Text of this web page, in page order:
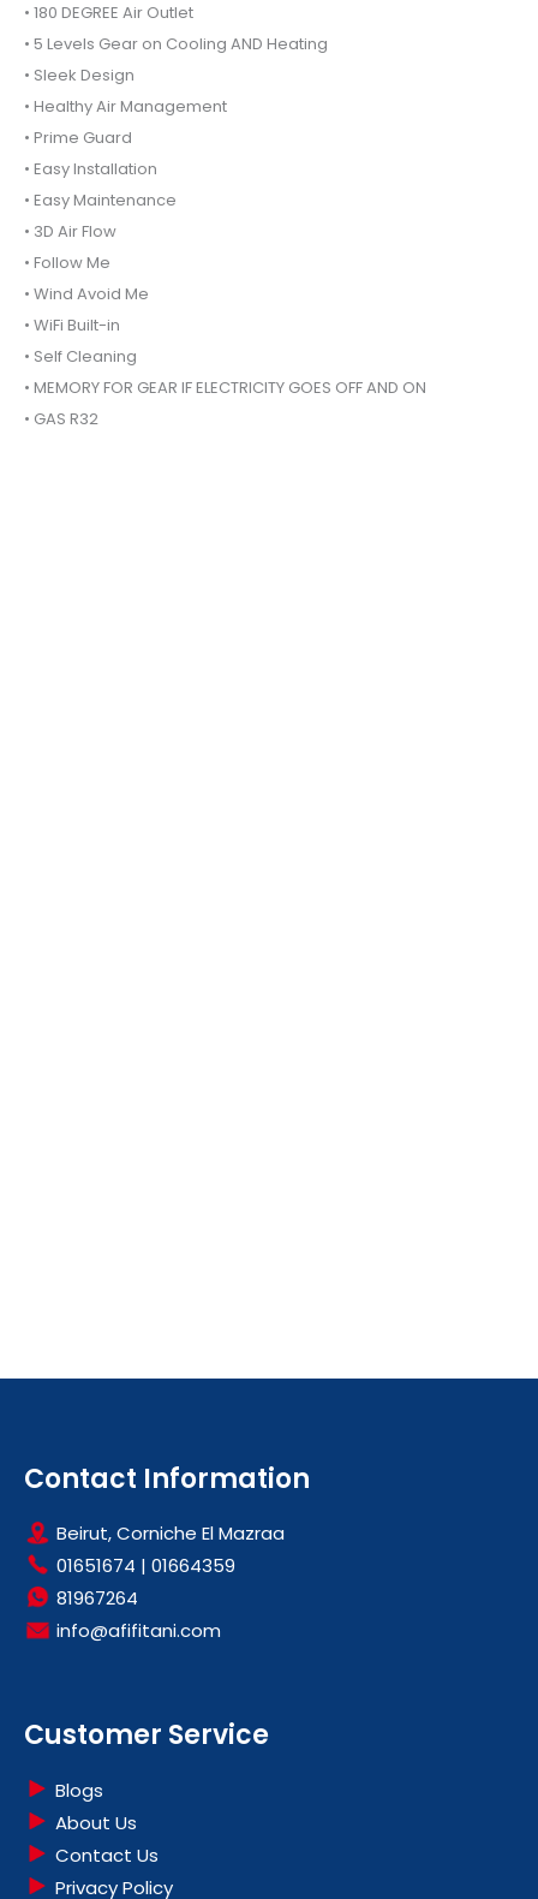
• 180 DEGREE Air Outlet
• 5 Levels Gear on Cooling AND Heating
• Sleek Design
• Healthy Air Management
• Prime Guard
• Easy Installation
• Easy Maintenance
• 3D Air Flow
• Follow Me
• Wind Avoid Me
• WiFi Built-in
• Self Cleaning
• MEMORY FOR GEAR IF ELECTRICITY GOES OFF AND ON
• GAS R32
Contact Information
Beirut, Corniche El Mazraa
01651674 | 01664359
81967264
info@afifitani.com
Customer Service
Blogs
About Us
Contact Us
Privacy Policy